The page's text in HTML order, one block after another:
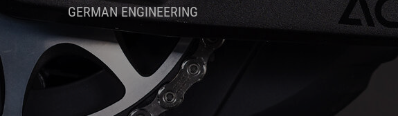
GERMAN ENGINEERING